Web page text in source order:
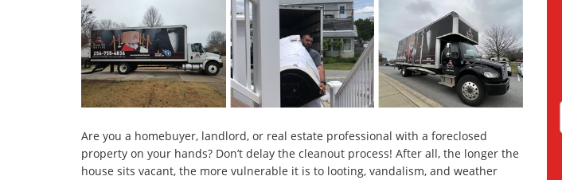
Are you a homebuyer, landlord, or real estate professional with a foreclosed
property on your hands? Don’t delay the cleanout process! After all, the longer the
house sits vacant, the more vulnerable it is to looting, vandalism, and weather